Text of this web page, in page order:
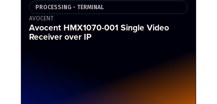
PROCESSING - TERMINAL
AVOCENT
Avocent HMX1070-001 Single Video
Receiver over IP